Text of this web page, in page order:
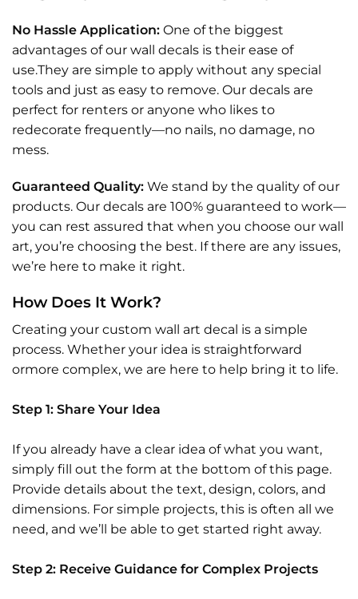
No Hassle Application: One of the biggest
advantages of our wall decals is their ease of
use.They are simple to apply without any special
tools and just as easy to remove. Our decals are
perfect for renters or anyone who likes to
redecorate frequently—no nails, no damage, no
mess.
Guaranteed Quality: We stand by the quality of our
products. Our decals are 100% guaranteed to work—
you can rest assured that when you choose our wall
art, you’re choosing the best. If there are any issues,
we’re here to make it right.
How Does It Work?
Creating your custom wall art decal is a simple
process. Whether your idea is straightforward
ormore complex, we are here to help bring it to life.
Step 1: Share Your Idea
If you already have a clear idea of what you want,
simply fill out the form at the bottom of this page.
Provide details about the text, design, colors, and
dimensions. For simple projects, this is often all we
need, and we’ll be able to get started right away.
Step 2: Receive Guidance for Complex Projects